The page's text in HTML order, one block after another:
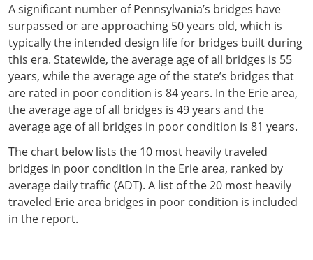
A significant number of Pennsylvania’s bridges have
surpassed or are approaching 50 years old, which is
typically the intended design life for bridges built during
this era. Statewide, the average age of all bridges is 55
years, while the average age of the state’s bridges that
are rated in poor condition is 84 years. In the Erie area,
the average age of all bridges is 49 years and the
average age of all bridges in poor condition is 81 years.
The chart below lists the 10 most heavily traveled
bridges in poor condition in the Erie area, ranked by
average daily traffic (ADT). A list of the 20 most heavily
traveled Erie area bridges in poor condition is included
in the report.